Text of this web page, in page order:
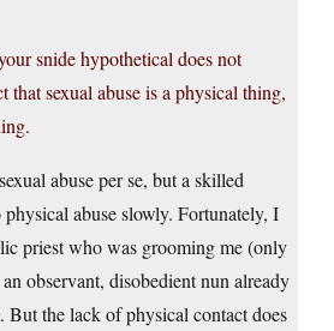
snide hypothetical does not
that sexual abuse is a physical thing,
abuse per se, but a skilled
abuse slowly. Fortunately, I
priest who was grooming me (only
observant, disobedient nun already
But the lack of physical contact does